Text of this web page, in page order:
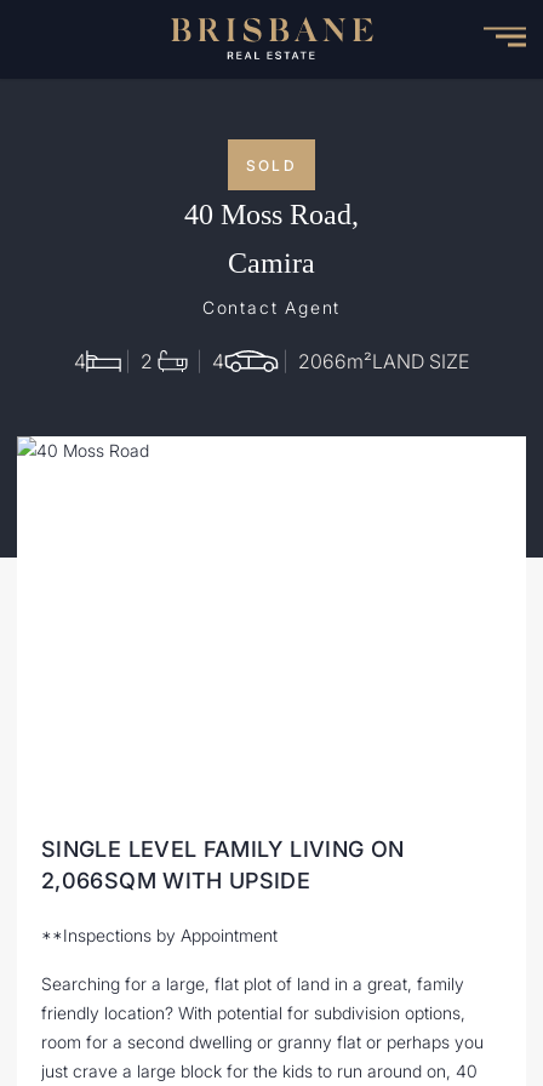
SOLD
40 Moss Road,
Camira
Contact Agent
4 2 4 2066m²LAND SIZE
SINGLE LEVEL FAMILY LIVING ON
2,066SQM WITH UPSIDE
**Inspections by Appointment
Searching for a large, flat plot of land in a great, family
friendly location? With potential for subdivision options,
room for a second dwelling or granny flat or perhaps you
just crave a large block for the kids to run around on, 40